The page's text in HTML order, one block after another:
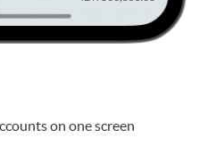
on one screen